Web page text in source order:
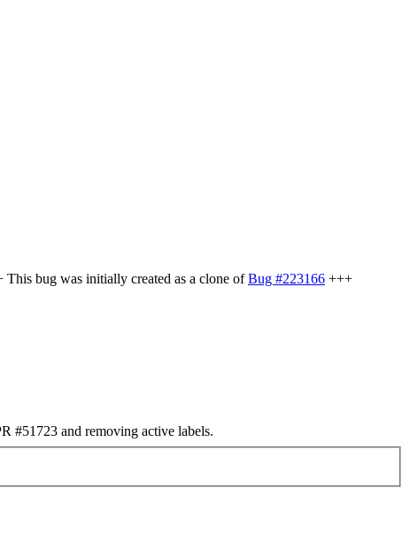
This bug was initially created as a clone ofBug #223166 +++
#51723 and removing active labels.